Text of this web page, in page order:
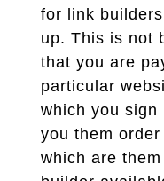
for link
up. This is not
that you are
particular
which you sign
you them
which are